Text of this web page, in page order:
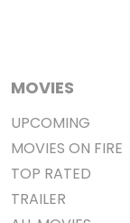
MOVIES
UPCOMING
MOVIES ON FIRE
TOP RATED
TRAILER